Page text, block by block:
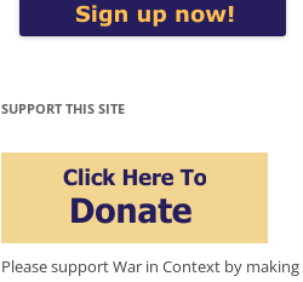
SUPPORT THIS SITE
Please support War in Context by making